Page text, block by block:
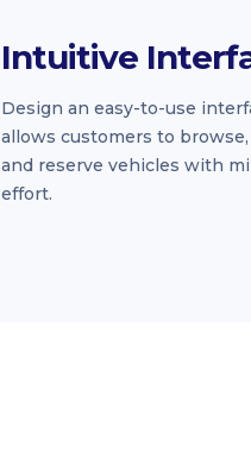
Intuitive
Design an easy-to-use
allows customers to browse,
and reserve vehicles with
effort.